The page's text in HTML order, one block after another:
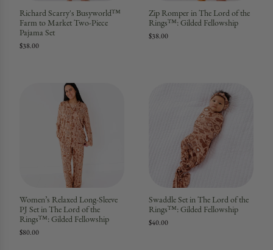
Richard Scarry's Busyworld™
Farm to Market Two-Piece
Pajama Set
$38.00
Zip Romper in The Lord of the
Rings™: Gilded Fellowship
$38.00
Women’s Relaxed Long-Sleeve
PJ Set in The Lord of the
Rings™: Gilded Fellowship
$80.00
Swaddle Set in The Lord of the
Rings™: Gilded Fellowship
$40.00